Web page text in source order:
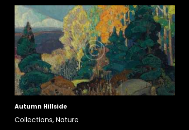
Autumn Hillside
Collections, Nature